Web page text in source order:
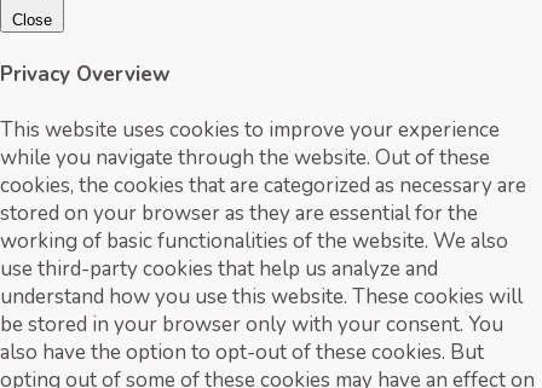
Close
Privacy Overview
This website uses cookies to improve your experience
while you navigate through the website. Out of these
cookies, the cookies that are categorized as necessary are
stored on your browser as they are essential for the
working of basic functionalities of the website. We also
use third-party cookies that help us analyze and
understand how you use this website. These cookies will
be stored in your browser only with your consent. You
also have the option to opt-out of these cookies. But
opting out of some of these cookies may have an effect on